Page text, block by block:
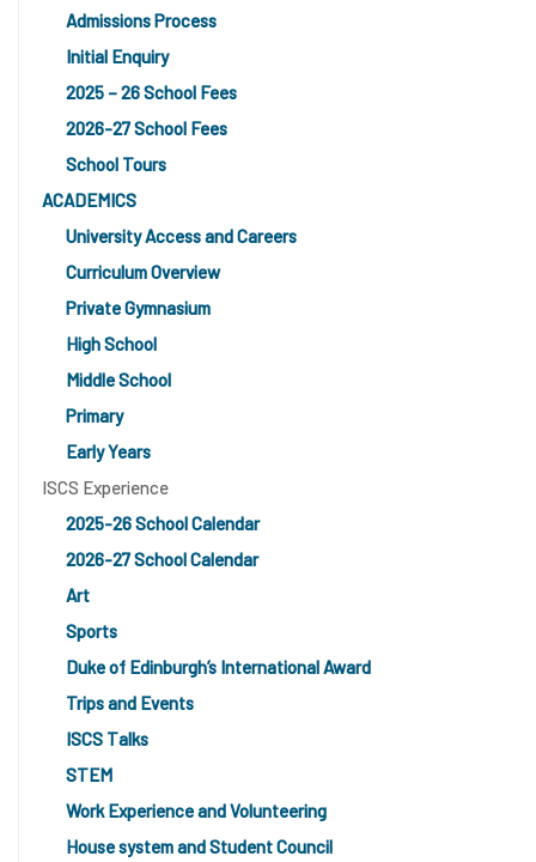
Admissions Process
Initial Enquiry
2025 – 26 School Fees
2026-27 School Fees
School Tours
ACADEMICS
University Access and Careers
Curriculum Overview
Private Gymnasium
High School
Middle School
Primary
Early Years
ISCS Experience
2025-26 School Calendar
2026-27 School Calendar
Art
Sports
Duke of Edinburgh’s International Award
Trips and Events
ISCS Talks
STEM
Work Experience and Volunteering
House system and Student Council